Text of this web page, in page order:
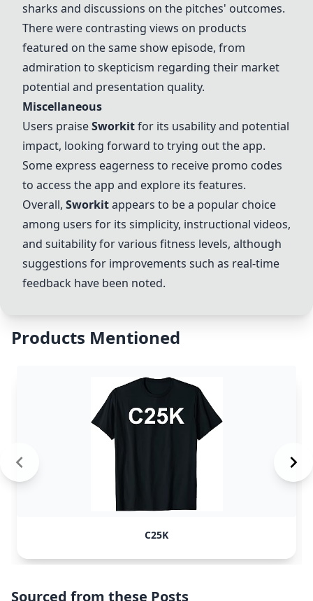
sharks and discussions on the pitches' outcomes.
There were contrasting views on products
featured on the same show episode, from
admiration to skepticism regarding their market
potential and presentation quality.
Miscellaneous
Users praiseSworkitfor its usability and potential
impact, looking forward to trying out the app.
Some express eagerness to receive promo codes
to access the app and explore its features.
Overall, Sworkitappears to be a popular choice
among users for its simplicity, instructional videos,
and suitability for various fitness levels, although
suggestions for improvements such as real-time
feedback have been noted.
Products Mentioned
C25K
Sourced from these Posts